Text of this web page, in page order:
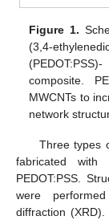
Figure 1.
(3,4-
composite.
MWCNTs to
network
Three types
fabricated with
PEDOT:PSS.
were
diffraction